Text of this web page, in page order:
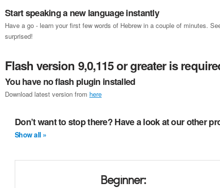
Start speaking a new language instantly
Have a go - learn your first few words of Hebrew in a couple of minutes.
surprised!
Flash version 9,0,115 or greater is
You have no flash plugin installed
Download latest version from here
Don’t want to stop there? Have a look at our other
Show all »
Beginner: